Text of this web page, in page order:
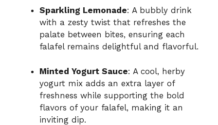
Sparkling Lemonade: A bubbly drink
with a zesty twist that refreshes the
palate between bites, ensuring each
falafel remains delightful and flavorful.
Minted Yogurt Sauce: A cool, herby
yogurt mix adds an extra layer of
freshness while supporting the bold
flavors of your falafel, making it an
inviting dip.